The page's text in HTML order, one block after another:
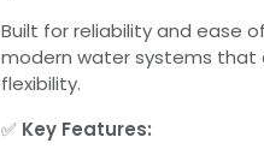
Built for reliability and ease
modern water systems
flexibility.
✅ Key Features: